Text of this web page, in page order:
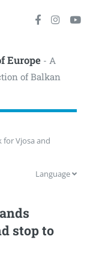
Europe- A
of Balkan
for Vjosa and
Language
stop to